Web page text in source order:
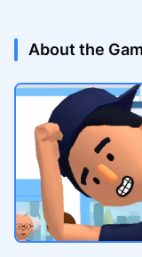
About the